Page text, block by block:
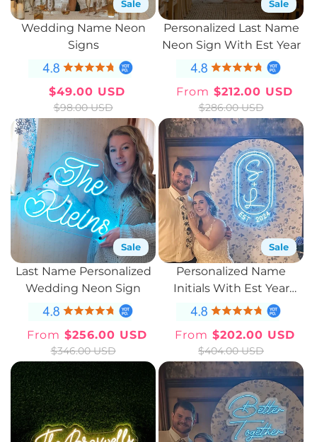
Sale
Wedding Name Neon
Signs
Sale
price
$49.00 USD
Regular
price
$98.00 USD
Sale
Personalized Last Name
Neon Sign With Est Year
Sale
price
From $212.00 USD
Regular
price
$286.00 USD
Sale
Last Name Personalized
Wedding Neon Sign
Sale
price
From $256.00 USD
Regular
price
$346.00 USD
Sale
Personalized Name
Initials With Est Year
Neon Sign
Sale
price
From $202.00 USD
Regular
price
$404.00 USD